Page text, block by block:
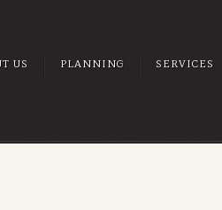
US PLANNING SERVICES